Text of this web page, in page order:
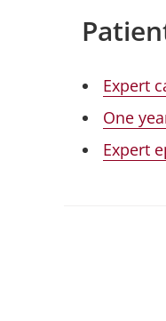
Expert
One
Expert